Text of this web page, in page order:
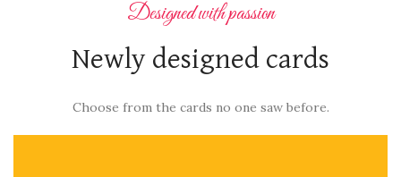
Designed with passion
Newly designed cards
Choose from the cards no one saw before.